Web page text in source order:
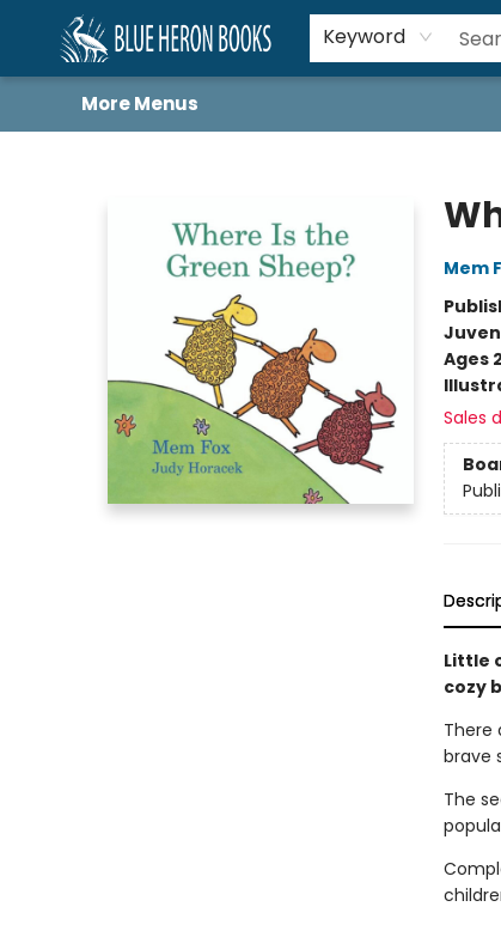
Keyword
Home
Browse
About
Book Lists
Book Drunkard Festival
Events
Schools
Contact Us
More Menus
Mem
Ages
Sales
Little
cozy
There
brave
The